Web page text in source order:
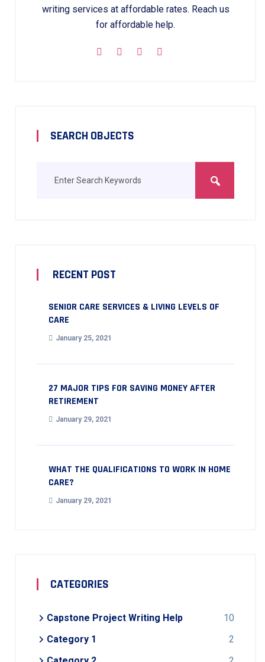
writing services at affordable rates. Reach us
for affordable help.
SEARCH OBJECTS
RECENT POST
SENIOR CARE SERVICES & LIVING LEVELS OF
CARE
January 25, 2021
27 MAJOR TIPS FOR SAVING MONEY AFTER
RETIREMENT
January 29, 2021
WHAT THE QUALIFICATIONS TO WORK IN HOME
CARE?
January 29, 2021
CATEGORIES
Capstone Project Writing Help
10
Category 1
2